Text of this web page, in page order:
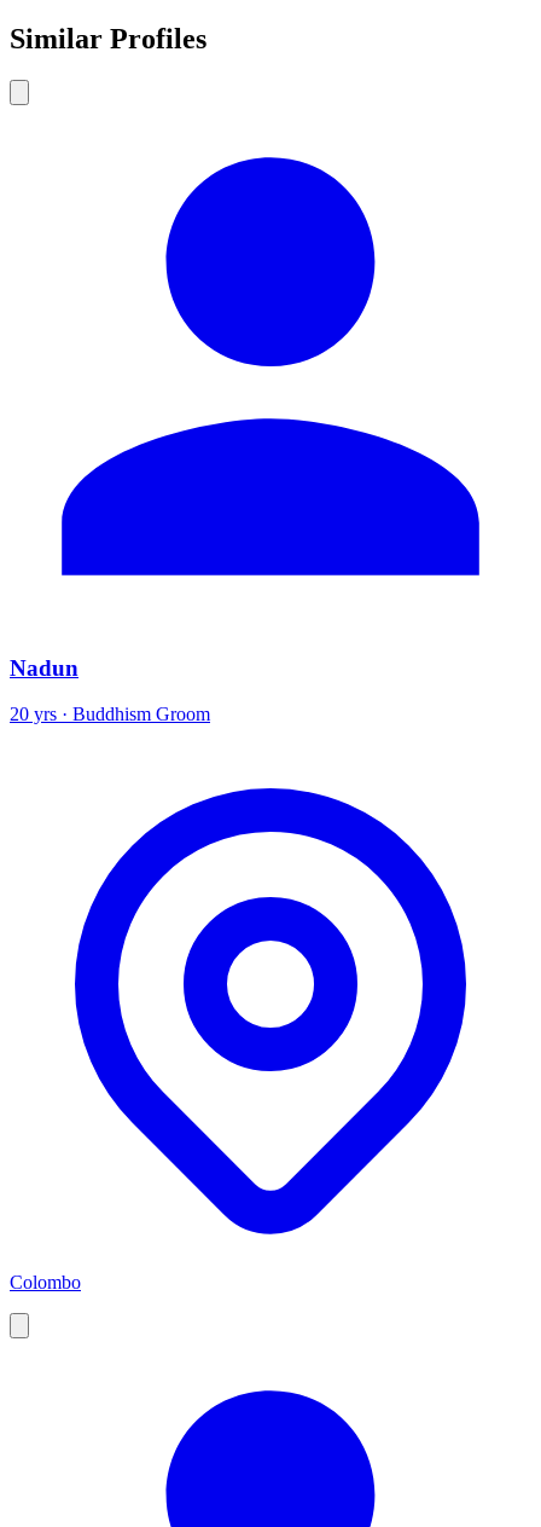
Similar Profiles
Nadun
20 yrs · Buddhism Groom
Colombo